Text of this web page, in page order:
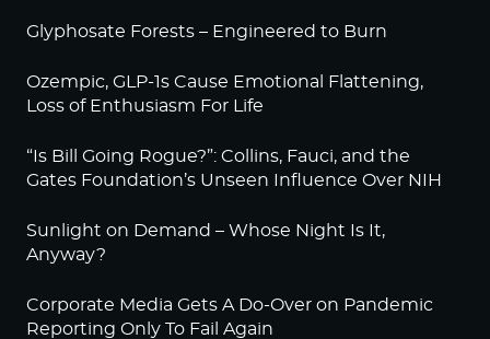
Glyphosate Forests – Engineered to Burn
Ozempic, GLP-1s Cause Emotional Flattening,
Loss of Enthusiasm For Life
“Is Bill Going Rogue?”: Collins, Fauci, and the
Gates Foundation’s Unseen Influence Over NIH
Sunlight on Demand – Whose Night Is It,
Anyway?
Corporate Media Gets A Do-Over on Pandemic
Reporting Only To Fail Again